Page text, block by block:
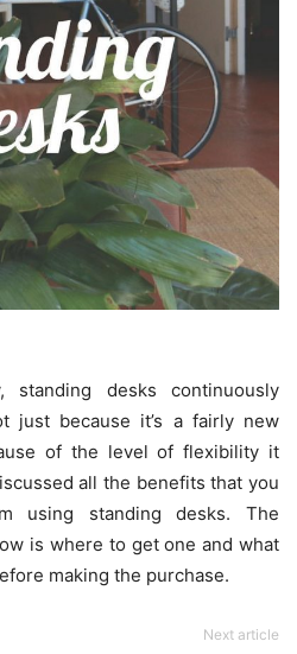
standing desks continuously
just because it’s a fairly new
of the level of flexibility it
all the benefits that you
using standing desks. The
is where to get one and what
making the purchase.
Next article